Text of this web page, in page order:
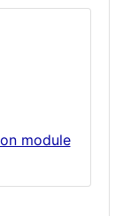
module